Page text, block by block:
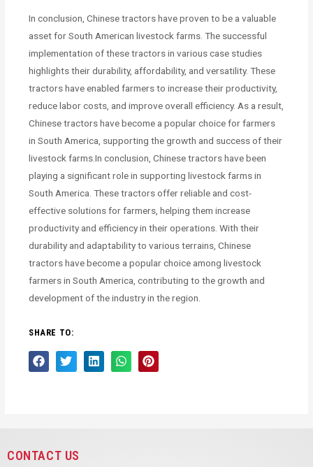
In conclusion, Chinese tractors have proven to be a valuable
asset for South American livestock farms. The successful
implementation of these tractors in various case studies
highlights their durability, affordability, and versatility. These
tractors have enabled farmers to increase their productivity,
reduce labor costs, and improve overall efficiency. As a result,
Chinese tractors have become a popular choice for farmers
in South America, supporting the growth and success of their
livestock farms.In conclusion, Chinese tractors have been
playing a significant role in supporting livestock farms in
South America. These tractors offer reliable and cost-
effective solutions for farmers, helping them increase
productivity and efficiency in their operations. With their
durability and adaptability to various terrains, Chinese
tractors have become a popular choice among livestock
farmers in South America, contributing to the growth and
development of the industry in the region.
SHARE TO:
CONTACT US